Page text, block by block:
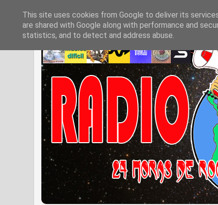
This site uses cookies from Google to deliver its
are shared with Google along with performance and
statistics, and to detect and address abuse.